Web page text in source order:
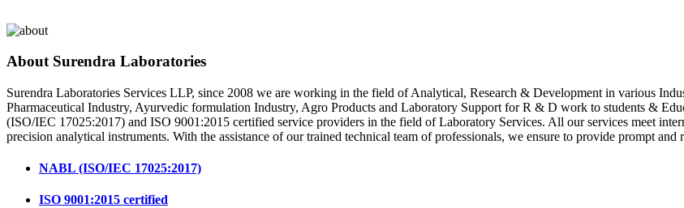
About Surendra Laboratories
Surendra Laboratories Services LLP, since 2008 we are working in the field of Analytical, Research & Development in various
Pharmaceutical Industry, Ayurvedic formulation Industry, Agro Products and Laboratory Support for R & D work to students &
(ISO/IEC 17025:2017) and ISO 9001:2015 certified service providers in the field of Laboratory Services. All our services meet
precision analytical instruments. With the assistance of our trained technical team of professionals, we ensure to provide prompt and
NABL (ISO/IEC 17025:2017)
ISO 9001:2015 certified